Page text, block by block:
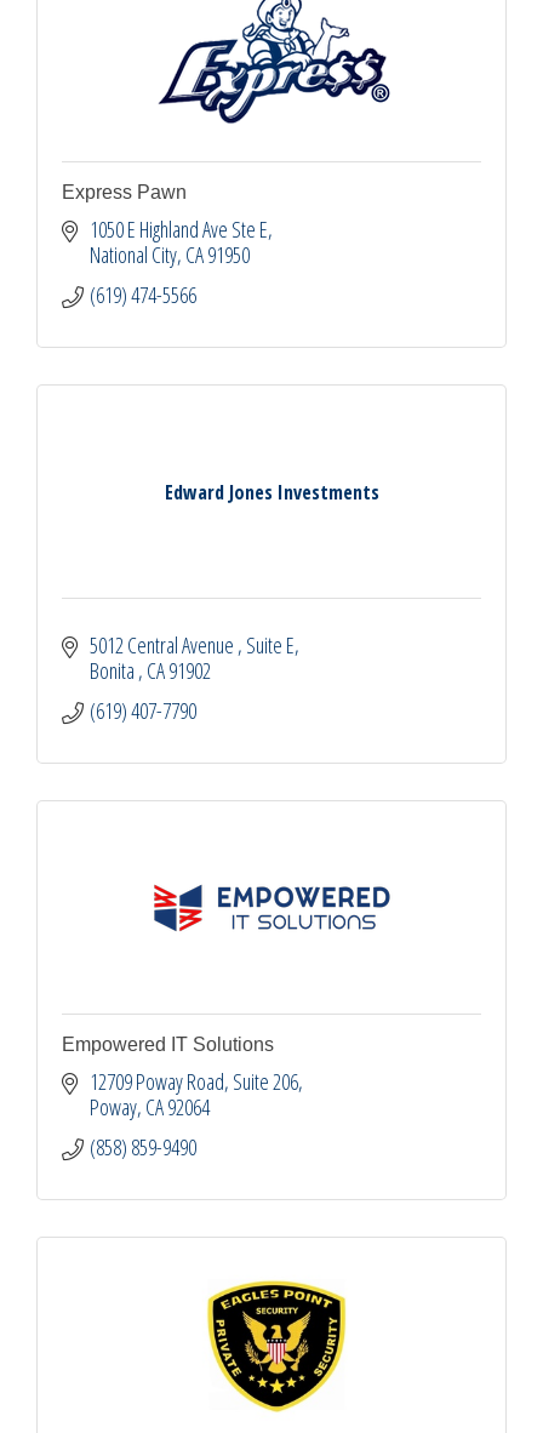
Express Pawn
1050 E Highland Ave Ste E
National City CA91950
(619) 474-5566
Edward Jones Investments
5012 Central Avenue Suite E
Bonita CA91902
(619) 407-7790
Empowered IT Solutions
12709 Poway Road Suite 206
Poway CA92064
(858) 859-9490